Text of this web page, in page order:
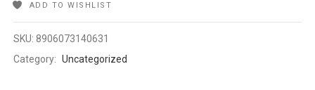
ADD TO WISHLIST
SKU:8906073140631
Category: Uncategorized